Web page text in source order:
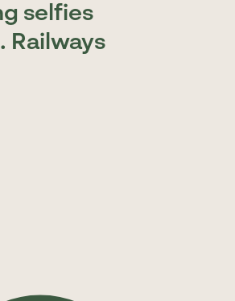
selfies
Railways